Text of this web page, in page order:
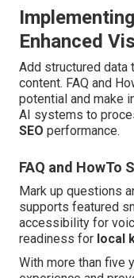
Enhanced
Add structured data
content. FAQ and
potential and make
AI systems to
SEO performance.
FAQ and HowTo
Mark up questions
supports featured
accessibility for
readiness for local
With more than five